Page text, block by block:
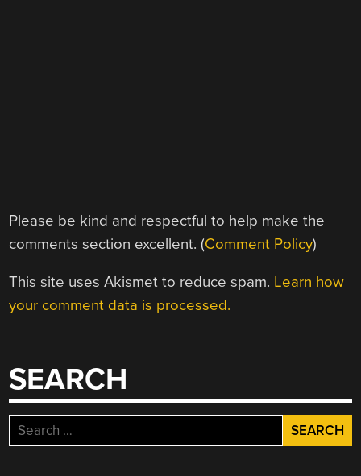
Please be kind and respectful to help make the
comments section excellent. (Comment Policy)
This site uses Akismet to reduce spam. Learn how
your comment data is processed.
SEARCH
Search
for: